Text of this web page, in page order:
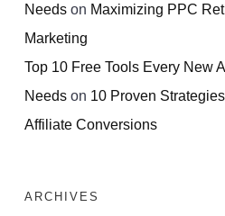
Needs on Maximizing PPC
Marketing
Top 10 Free Tools Every New
Needs on 10 Proven
Affiliate Conversions
ARCHIVES